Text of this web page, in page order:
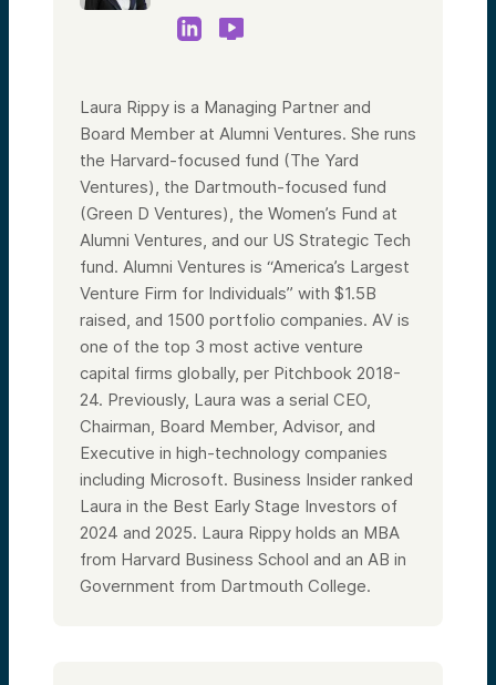
Laura Rippy is a Managing Partner and
Board Member at Alumni Ventures. She runs
the Harvard-focused fund (The Yard
Ventures), the Dartmouth-focused fund
(Green D Ventures), the Women’s Fund at
Alumni Ventures, and our US Strategic Tech
fund. Alumni Ventures is “America’s Largest
Venture Firm for Individuals” with $1.5B
raised, and 1500 portfolio companies. AV is
one of the top 3 most active venture
capital firms globally, per Pitchbook 2018-
24. Previously, Laura was a serial CEO,
Chairman, Board Member, Advisor, and
Executive in high-technology companies
including Microsoft. Business Insider ranked
Laura in the Best Early Stage Investors of
2024 and 2025. Laura Rippy holds an MBA
from Harvard Business School and an AB in
Government from Dartmouth College.